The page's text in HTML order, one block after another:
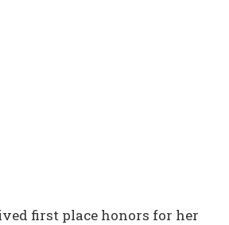
first place honors for her